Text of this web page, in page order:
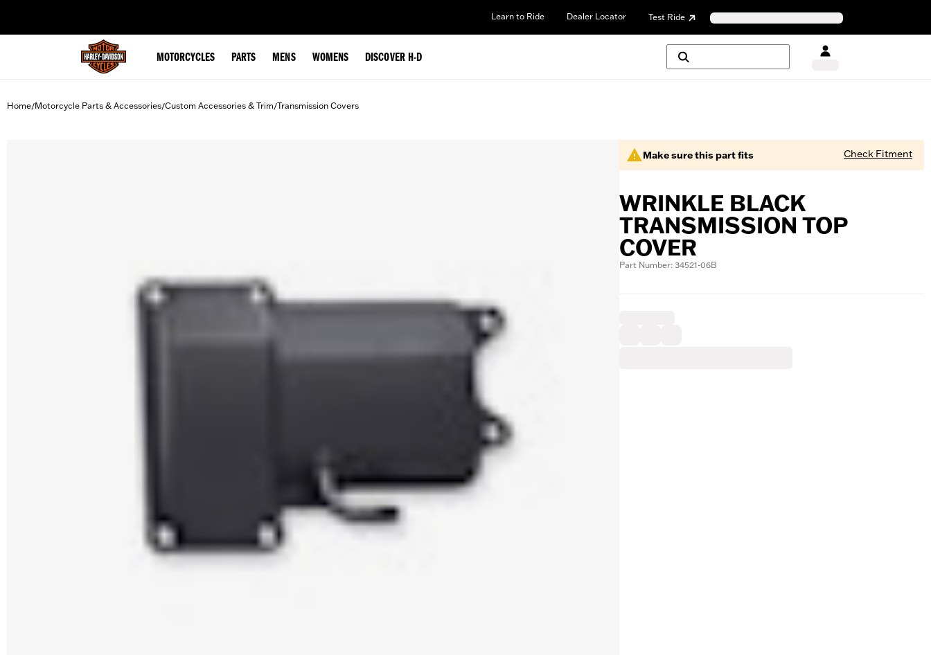
Learn to Ride Dealer Locator Test Ride
MOTORCYCLES PARTS MENS WOMENS DISCOVER H-D
Home/Motorcycle Parts & Accessories/Custom Accessories & Trim/Transmission Covers
Make sure this part fits Check Fitment
WRINKLE BLACK
TRANSMISSION TOP
COVER
Part Number: 34521-06B